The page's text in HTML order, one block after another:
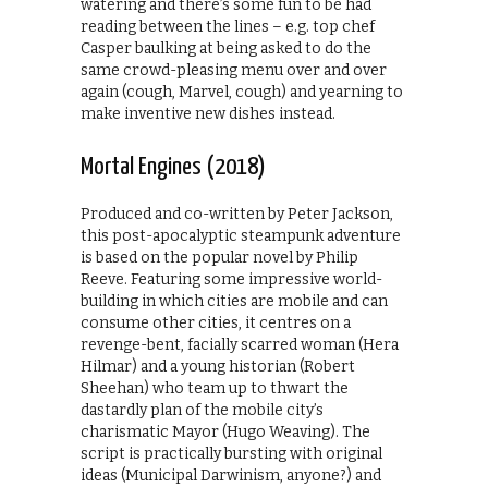
watering and there’s some fun to be had
reading between the lines – e.g. top chef
Casper baulking at being asked to do the
same crowd-pleasing menu over and over
again (cough, Marvel, cough) and yearning to
make inventive new dishes instead.
Mortal Engines (2018)
Produced and co-written by Peter Jackson,
this post-apocalyptic steampunk adventure
is based on the popular novel by Philip
Reeve. Featuring some impressive world-
building in which cities are mobile and can
consume other cities, it centres on a
revenge-bent, facially scarred woman (Hera
Hilmar) and a young historian (Robert
Sheehan) who team up to thwart the
dastardly plan of the mobile city’s
charismatic Mayor (Hugo Weaving). The
script is practically bursting with original
ideas (Municipal Darwinism, anyone?) and